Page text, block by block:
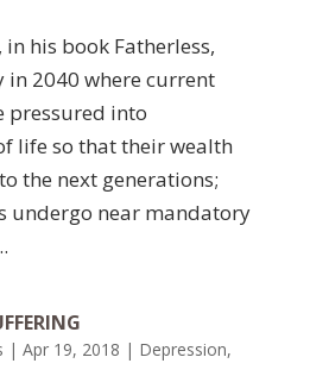
in his book Fatherless,
in 2040 where current
pressured into
life so that their wealth
the next generations;
undergo near mandatory
| Apr 19, 2018 | Depression,